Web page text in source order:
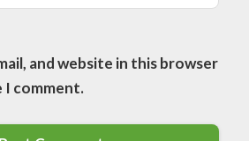
and website in this browser
comment.